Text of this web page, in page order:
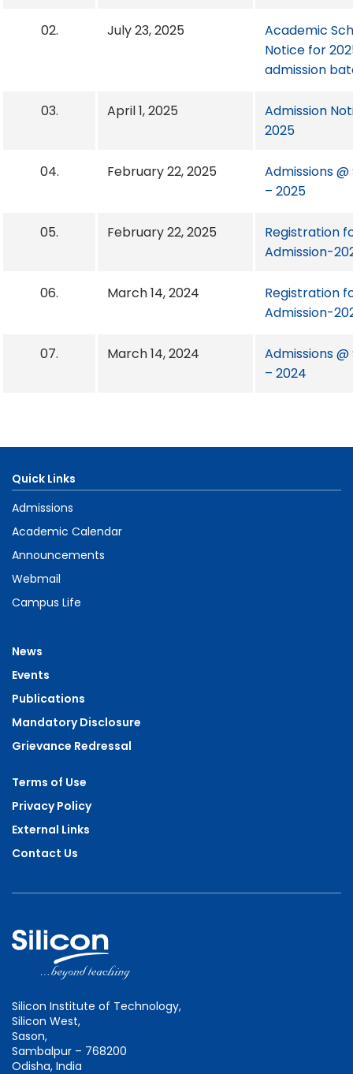
02. July 23, 2025
Academic
Notice for
admission
03. April 1, 2025
Admission
2025
04. February 22, 2025
Admissions @
– 2025
05. February 22, 2025
Registration
Admission-
06. March 14, 2024
Registration
Admission-
07. March 14, 2024
Admissions @
– 2024
Quick Links
Admissions
Academic Calendar
Announcements
Webmail
Campus Life
News
Events
Publications
Mandatory Disclosure
Grievance Redressal
Terms of Use
Privacy Policy
External Links
Contact Us
Silicon Institute of Technology,
Silicon West,
Sason,
Sambalpur – 768200
Odisha, India